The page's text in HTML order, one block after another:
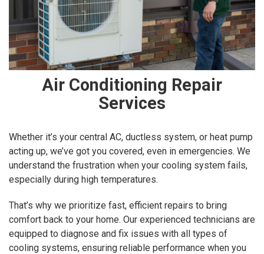
Air Conditioning Repair
Services
Whether it’s your central AC, ductless system, or heat pump
acting up, we’ve got you covered, even in emergencies. We
understand the frustration when your cooling system fails,
especially during high temperatures.
That’s why we prioritize fast, efficient repairs to bring
comfort back to your home. Our experienced technicians are
equipped to diagnose and fix issues with all types of
cooling systems, ensuring reliable performance when you